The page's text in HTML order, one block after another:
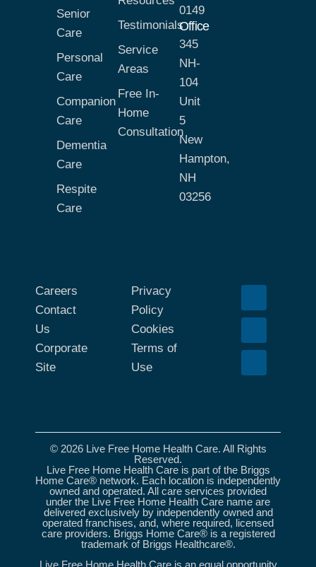
Senior
Care
Personal
Care
Companion
Care
Dementia
Care
Respite
Care
Testimonials
Service
Areas
Free In-
Home
Consultation
0149
Office
345
NH-
104
Unit
5
New
Hampton,
NH
03256
Careers
Contact
Us
Corporate
Site
Privacy
Policy
Cookies
Terms of
Use
© 2026 Live Free Home Health Care. All Rights
Reserved.
Live Free Home Health Care is part of the Briggs
Home Care® network. Each location is independently
owned and operated. All care services provided
under the Live Free Home Health Care name are
delivered exclusively by independently owned and
operated franchises, and, where required, licensed
care providers. Briggs Home Care® is a registered
trademark of Briggs Healthcare®.
Live Free Home Health Care is an equal opportunity